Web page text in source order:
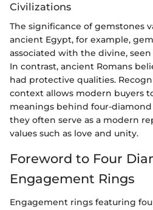
Civilizations
The significance of gemstones
ancient Egypt, for example,
associated with the divine,
In contrast, ancient Romans
had protective qualities.
context allows modern buyers
meanings behind four-
they often serve as a modern
values such as love and unity.
Foreword to Four
Engagement Rings
Engagement rings featuring